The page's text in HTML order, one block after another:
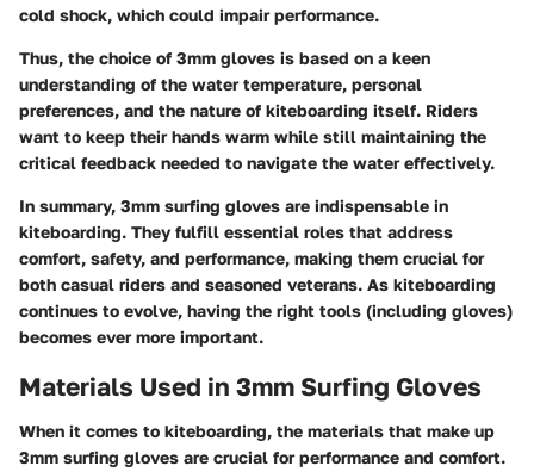
cold shock, which could impair performance.
Thus, the choice of 3mm gloves is based on a keen
understanding of the water temperature, personal
preferences, and the nature of kiteboarding itself. Riders
want to keep their hands warm while still maintaining the
critical feedback needed to navigate the water effectively.
In summary, 3mm surfing gloves are indispensable in
kiteboarding. They fulfill essential roles that address
comfort, safety, and performance, making them crucial for
both casual riders and seasoned veterans. As kiteboarding
continues to evolve, having the right tools (including gloves)
becomes ever more important.
Materials Used in 3mm Surfing Gloves
When it comes to kiteboarding, the materials that make up
3mm surfing gloves are crucial for performance and comfort.